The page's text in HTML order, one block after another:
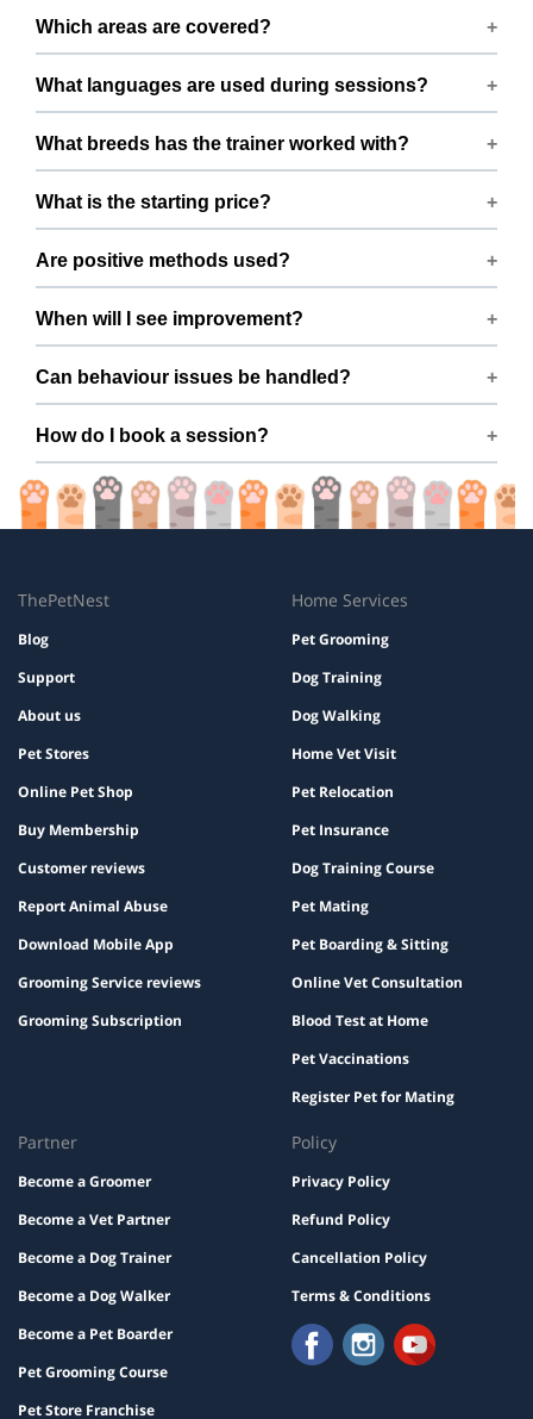
Mr. V J M has 10+ years of dog-training experience.
Which areas are covered?
Training available across Mumbai within 20 km of
Dahanu, Mumbai.
What languages are used during sessions?
Sessions are conducted in Hindi and English.
What breeds has the trainer worked with?
Experienced with German Shepherd, Doberman Pinscher,
Shih Tzu, Lhasa Apso, Afghan Hound, Labrador Husky,
Labrador Retriever, Sakhalin Husky, Siberian Husky, and
Golden Retriever and many mixed breeds.
What is the starting price?
Packages begin from ₹30000
Are positive methods used?
Yes — fully positive reinforcement, no harsh tools or
force.
When will I see improvement?
Many dogs improve within a few sessions with consistent
practice.
Can behaviour issues be handled?
Yes — issues like barking, pulling, aggression, and anxiety
are covered.
How do I book a session?
Book easily via ThePetNest on Mr. V J M’s profile.
ThePetNest
Blog
Support
About us
Pet Stores
Online Pet Shop
Buy Membership
Customer reviews
Report Animal Abuse
Download Mobile App
Grooming Service reviews
Grooming Subscription
Home Services
Pet Grooming
Dog Training
Dog Walking
Home Vet Visit
Pet Relocation
Pet Insurance
Dog Training Course
Pet Mating
Pet Boarding & Sitting
Online Vet Consultation
Blood Test at Home
Pet Vaccinations
Register Pet for Mating
Partner
Become a Groomer
Become a Vet Partner
Become a Dog Trainer
Become a Dog Walker
Become a Pet Boarder
Pet Grooming Course
Pet Store Franchise
Policy
Privacy Policy
Refund Policy
Cancellation Policy
Terms & Conditions